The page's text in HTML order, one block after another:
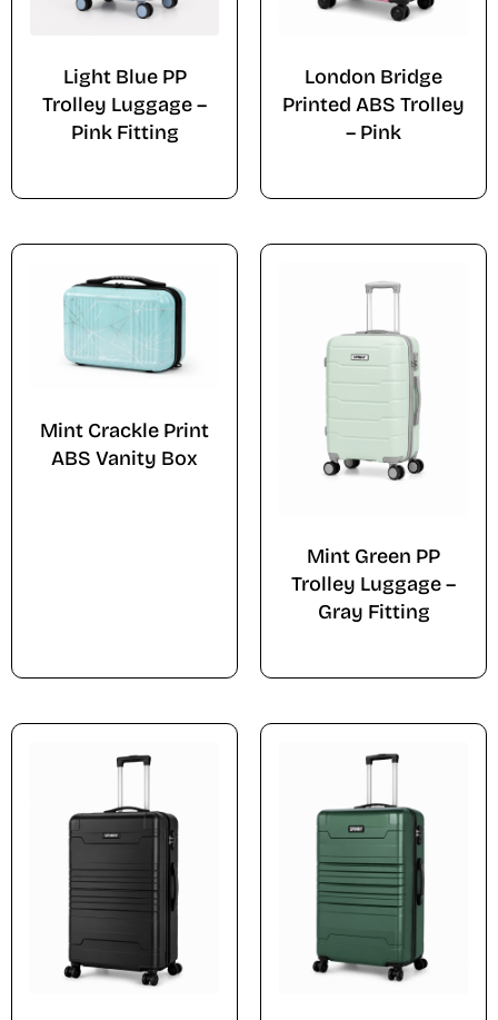
Light Blue PP
Trolley Luggage –
Pink Fitting
London Bridge
Printed ABS Trolley
– Pink
Mint Crackle Print
ABS Vanity Box
Mint Green PP
Trolley Luggage –
Gray Fitting